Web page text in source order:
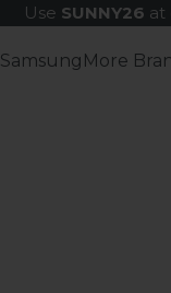
Use SUNNY26 at
Samsung More